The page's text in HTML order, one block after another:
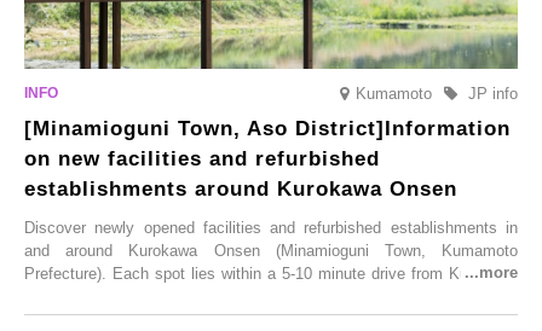
Kumamoto JP info
[Minamioguni Town, Aso District]Information
on new facilities and refurbished
establishments around Kurokawa Onsen
Discover newly opened facilities and refurbished establishments in
and around Kurokawa Onsen (Minamioguni Town, Kumamoto
Prefecture). Each spot lies within a 5-10 minute drive from Kurokawa
From new ventures by long-established inns to cafés nestled in lush